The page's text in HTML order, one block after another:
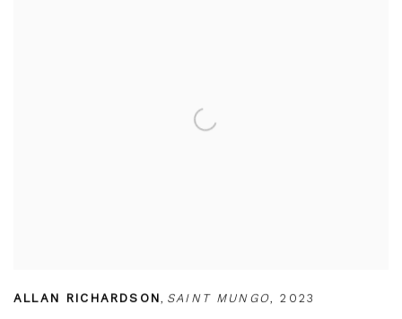
ALLAN RICHARDSON, SAINT MUNGO,2023